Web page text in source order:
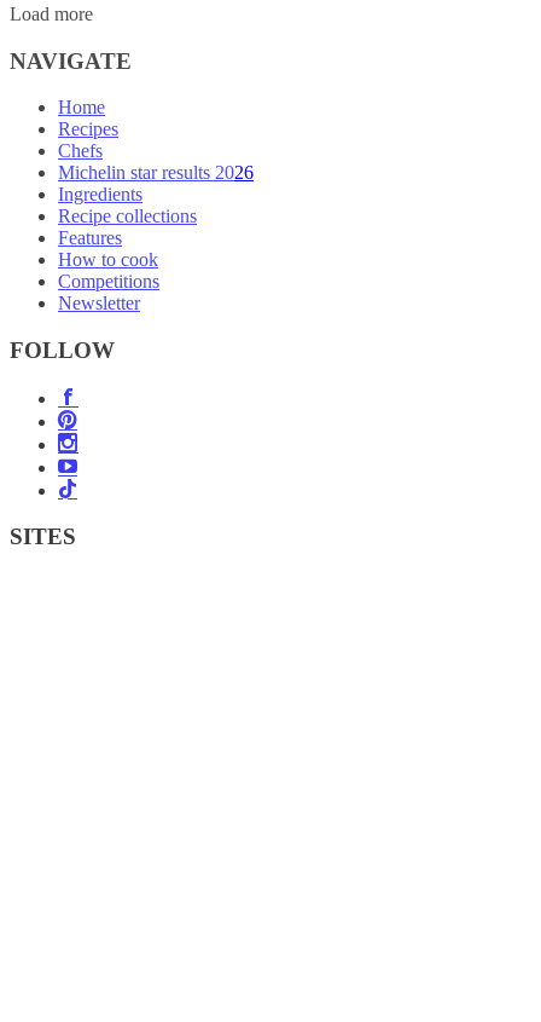
Load more
NAVIGATE
Home
Recipes
Chefs
Michelin star results 2026
Ingredients
Recipe collections
Features
How to cook
Competitions
Newsletter
FOLLOW
SITES